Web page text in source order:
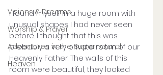
Visions & Dreams
Worship & Prayer
Adventures in the Supernatural
Heaven
I found myself in a huge room with
unusual shapes I had never seen
before. I thought that this was
probably a very private room of our
Heavenly Father. The walls of this
room were beautiful, they looked